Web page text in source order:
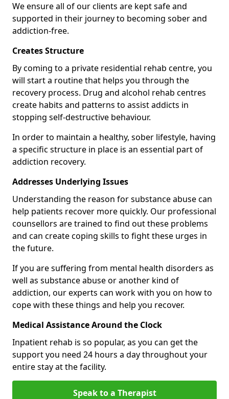
We ensure all of our clients are kept safe and
supported in their journey to becoming sober and
addiction-free.
Creates Structure
By coming to a private residential rehab centre, you
will start a routine that helps you through the
recovery process. Drug and alcohol rehab centres
create habits and patterns to assist addicts in
stopping self-destructive behaviour.
In order to maintain a healthy, sober lifestyle, having
a specific structure in place is an essential part of
addiction recovery.
Addresses Underlying Issues
Understanding the reason for substance abuse can
help patients recover more quickly. Our professional
counsellors are trained to find out these problems
and can create coping skills to fight these urges in
the future.
If you are suffering from mental health disorders as
well as substance abuse or another kind of
addiction, our experts can work with you on how to
cope with these things and help you recover.
Medical Assistance Around the Clock
Inpatient rehab is so popular, as you can get the
support you need 24 hours a day throughout your
entire stay at the facility.
Speak to a Therapist